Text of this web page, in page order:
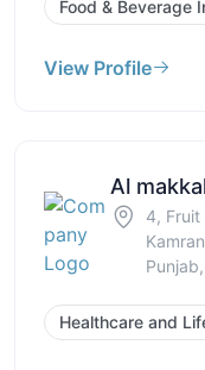
Food & Beverage
View Profile
Al
4,
Healthcare and